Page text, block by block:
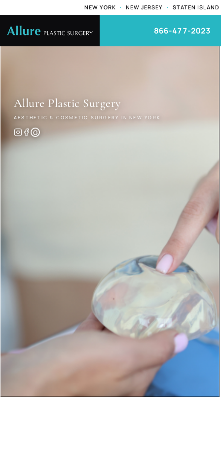
NEW YORK · NEW JERSEY · STATEN ISLAND
866-477-2023
Allure Plastic Surgery
AESTHETIC & COSMETIC SURGERY IN NEW YORK
G